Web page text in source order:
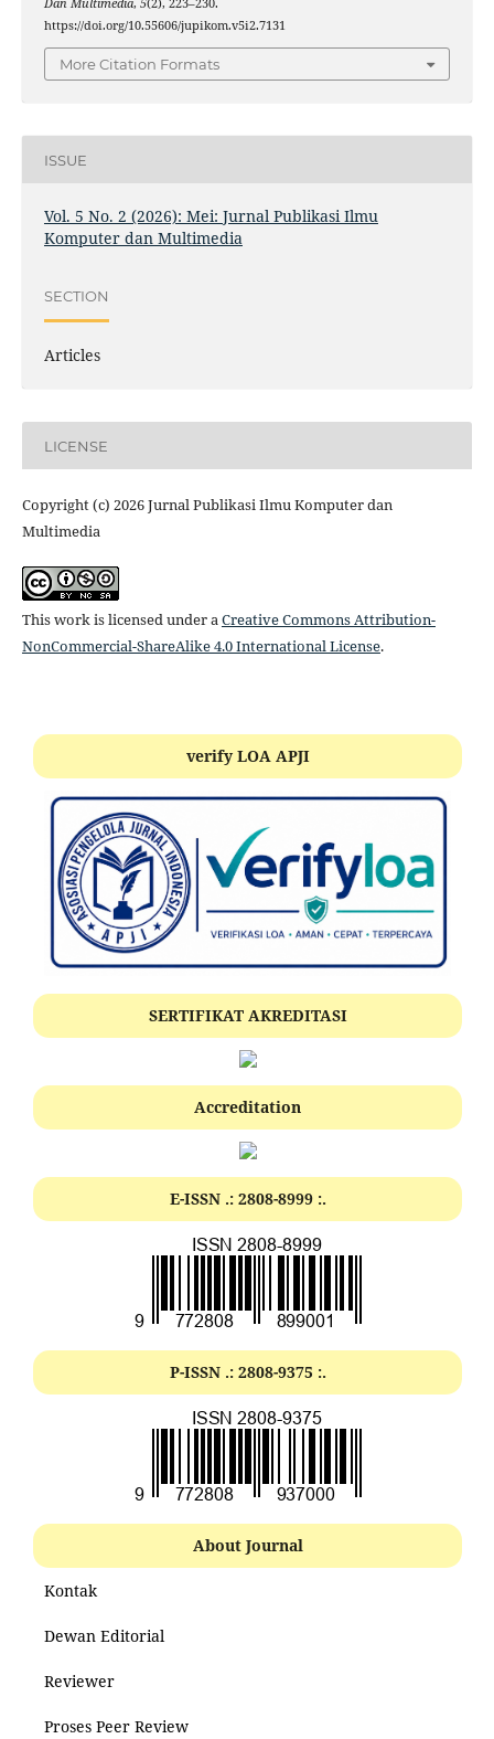
https://doi.org/10.55606/jupikom.v5i2.7131
More Citation Formats
ISSUE
Vol. 5 No. 2 (2026): Mei: Jurnal Publikasi Ilmu
Komputer dan Multimedia
SECTION
Articles
LICENSE
Copyright (c) 2026 Jurnal Publikasi Ilmu Komputer dan
Multimedia
This work is licensed under aCreative Commons Attribution-
NonCommercial-ShareAlike 4.0 International License.
verify LOA APJI
SERTIFIKAT AKREDITASI
Accreditation
E-ISSN .: 2808-8999:.
P-ISSN .: 2808-9375 :.
About Journal
Kontak
Dewan Editorial
Reviewer
Proses Peer Review